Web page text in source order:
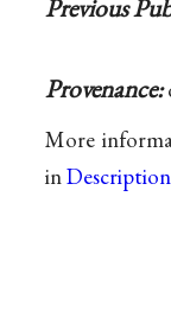
Previous
Provenance:
More
in